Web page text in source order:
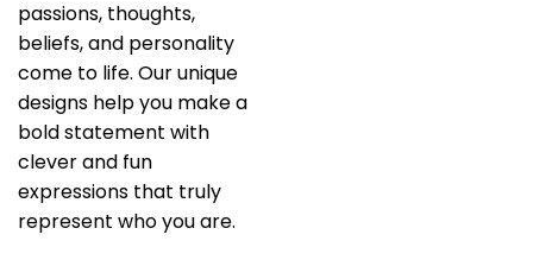
passions, thoughts,
beliefs, and personality
come to life. Our unique
designs help you make a
bold statement with
clever and fun
expressions that truly
represent who you are.